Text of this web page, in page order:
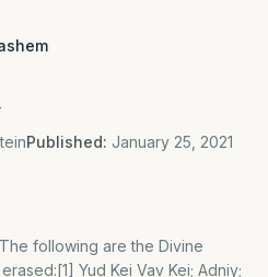
Published: January 25, 2021
following are the Divine
Yud Kei Vav Kei; Adniy;